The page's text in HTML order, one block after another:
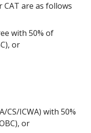
are as follows
with 50% of
or
CS/ICWA) with 50%
or